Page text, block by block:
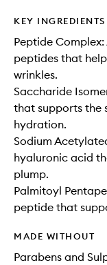
KEY INGREDIENTS
Peptide
peptides that
wrinkles.
Saccharide
that supports the
hydration.
Sodium
hyaluronic acid
plump.
Palmitoyl
peptide that
MADE WITHOUT
Parabens and